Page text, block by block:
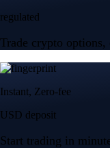
regulated
Trade crypto options,
Instant, Zero-fee
USD deposit
Start trading in